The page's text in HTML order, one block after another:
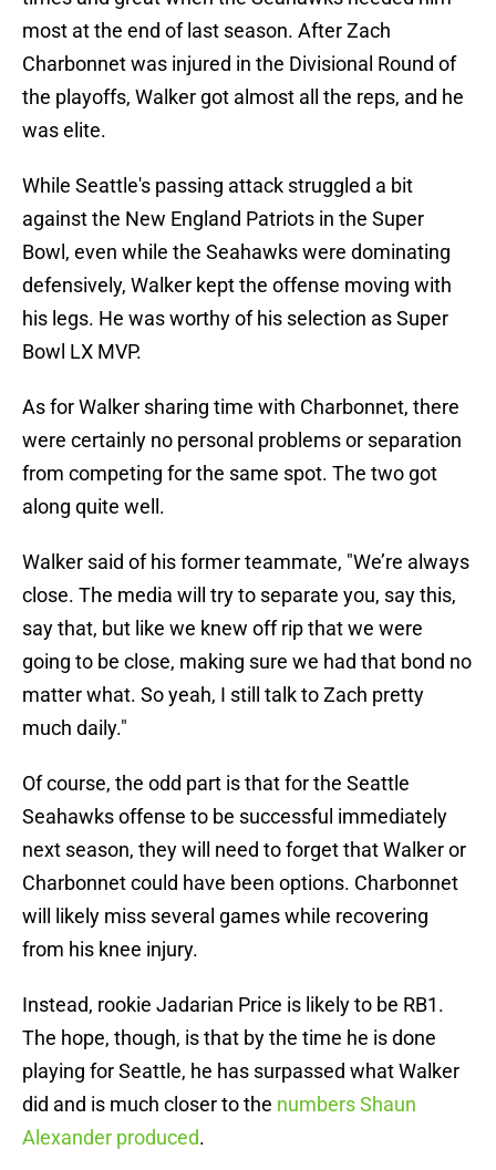
most at the end of last season. After Zach
Charbonnet was injured in the Divisional Round of
the playoffs, Walker got almost all the reps, and he
was elite.
While Seattle's passing attack struggled a bit
against the New England Patriots in the Super
Bowl, even while the Seahawks were dominating
defensively, Walker kept the offense moving with
his legs. He was worthy of his selection as Super
Bowl LX MVP.
As for Walker sharing time with Charbonnet, there
were certainly no personal problems or separation
from competing for the same spot. The two got
along quite well.
Walker said of his former teammate, "We’re always
close. The media will try to separate you, say this,
say that, but like we knew off rip that we were
going to be close, making sure we had that bond no
matter what. So yeah, I still talk to Zach pretty
much daily."
Of course, the odd part is that for the Seattle
Seahawks offense to be successful immediately
next season, they will need to forget that Walker or
Charbonnet could have been options. Charbonnet
will likely miss several games while recovering
from his knee injury.
Instead, rookie Jadarian Price is likely to be RB1.
The hope, though, is that by the time he is done
playing for Seattle, he has surpassed what Walker
did and is much closer to the numbers Shaun
Alexander produced.